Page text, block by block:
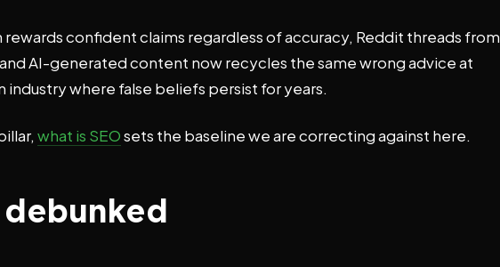
confident claims regardless of accuracy, Reddit threads from
and AI-generated content now recycles the same wrong advice at
where false beliefs persist for years.
what is SEOsets the baseline we are correcting against here.
debunked